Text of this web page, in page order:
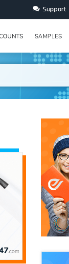
Support
SAMPLES